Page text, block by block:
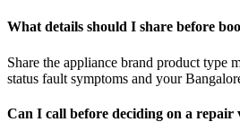
What details should I share before
Share the appliance brand product type
status fault symptoms and your
Can I call before deciding on a repair